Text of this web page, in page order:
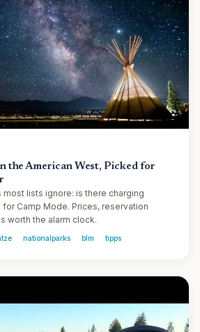
the American West, Picked for
most lists ignore: is there charging
for Camp Mode. Prices, reservation
worth the alarm clock.
nationalparks blm tipps